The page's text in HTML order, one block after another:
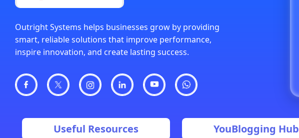
Outright Systems helps businesses grow by providing
smart, reliable solutions that improve performance,
inspire innovation, and create lasting success.
Useful Resources YouBlogging Hub